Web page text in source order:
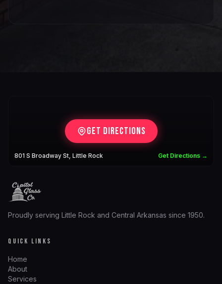
Get Directions
801 S Broadway St, Little Rock Get Directions →
Proudly serving Little Rock and Central Arkansas since 1950.
QUICK LINKS
Home
About
Services